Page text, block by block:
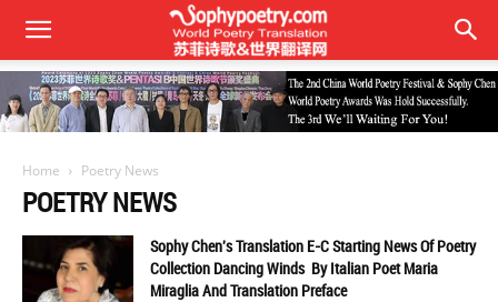
Home Poetry News
POETRY NEWS
Sophy Chen's Translation E-C Starting News Of Poetry
Collection Dancing Winds By Italian Poet Maria
Miraglia And Translation Preface